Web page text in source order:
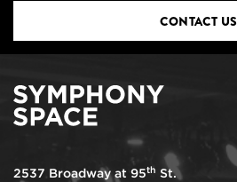
CONTACT US
2537 Broadway at 95th St.